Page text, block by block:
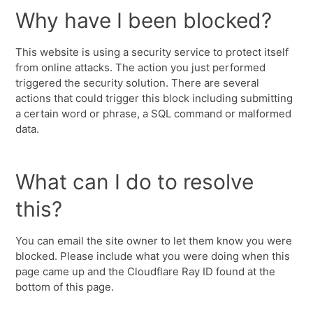
Why have I been blocked?
This website is using a security service to protect itself
from online attacks. The action you just performed
triggered the security solution. There are several
actions that could trigger this block including submitting
a certain word or phrase, a SQL command or malformed
data.
What can I do to resolve
this?
You can email the site owner to let them know you were
blocked. Please include what you were doing when this
page came up and the Cloudflare Ray ID found at the
bottom of this page.